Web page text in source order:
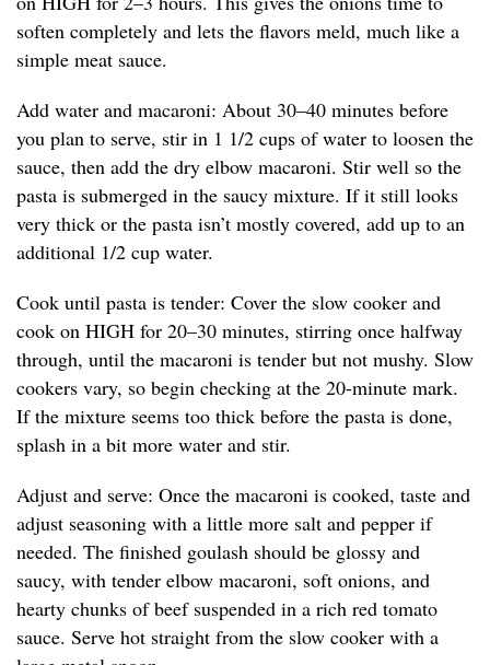
soften completely and lets the flavors meld, much like a
simple meat sauce.
Add water and macaroni: About 30–40 minutes before
you plan to serve, stir in 1 1/2 cups of water to loosen the
sauce, then add the dry elbow macaroni. Stir well so the
pasta is submerged in the saucy mixture. If it still looks
very thick or the pasta isn’t mostly covered, add up to an
additional 1/2 cup water.
Cook until pasta is tender: Cover the slow cooker and
cook on HIGH for 20–30 minutes, stirring once halfway
through, until the macaroni is tender but not mushy. Slow
cookers vary, so begin checking at the 20-minute mark.
If the mixture seems too thick before the pasta is done,
splash in a bit more water and stir.
Adjust and serve: Once the macaroni is cooked, taste and
adjust seasoning with a little more salt and pepper if
needed. The finished goulash should be glossy and
saucy, with tender elbow macaroni, soft onions, and
hearty chunks of beef suspended in a rich red tomato
sauce. Serve hot straight from the slow cooker with a